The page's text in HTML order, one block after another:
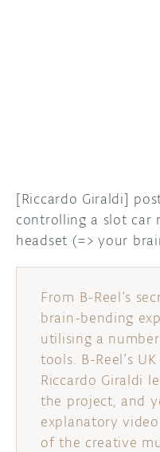
[Riccardo Giraldi]
controlling a slot car
headset (=> your
From B-Reel’s
brain-bending
utilising a
tools. B-Reel’s
Riccardo Giraldi
the project, and
explanatory
of the creative